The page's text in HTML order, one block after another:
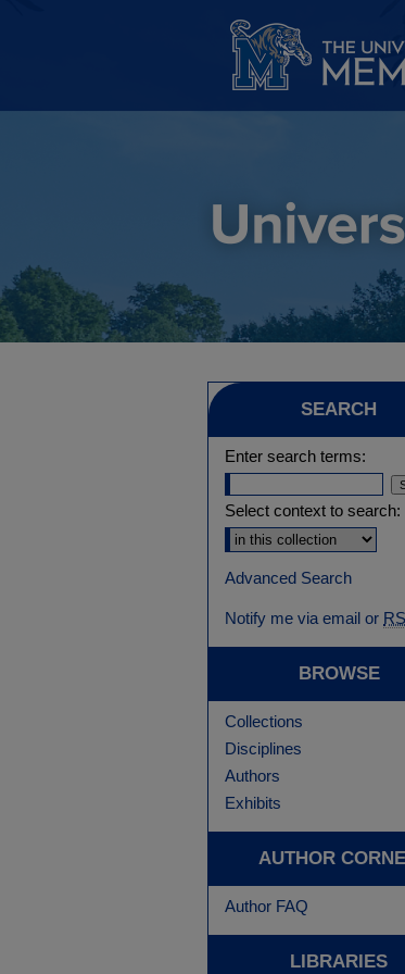
SEARCH
Enter search terms:
Select context to search:
Advanced Search
Notify me via email or
BROWSE
Collections
Disciplines
Authors
Exhibits
AUTHOR
Author FAQ
LIBRARIES